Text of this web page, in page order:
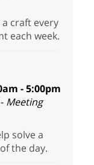
craft every
each week.
- 5:00pm
Meeting
solve a
the day.